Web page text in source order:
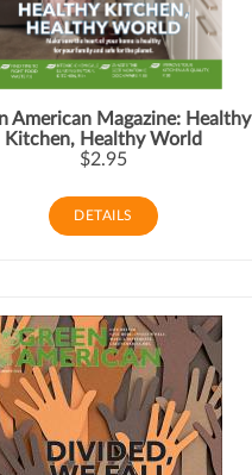
American Magazine: Healthy
Kitchen, Healthy World
$2.95